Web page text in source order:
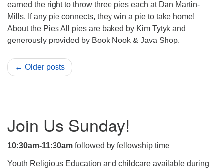
earned the right to throw three pies each at Dan Martin-
Mills. If any pie connects, they win a pie to take home!
About the Pies All pies are baked by Kim Tytyk and
generously provided by Book Nook & Java Shop.
← Older posts
Navigation
Join Us Sunday!
10:30am-11:30am followed by fellowship time
Youth Religious Education and childcare available during